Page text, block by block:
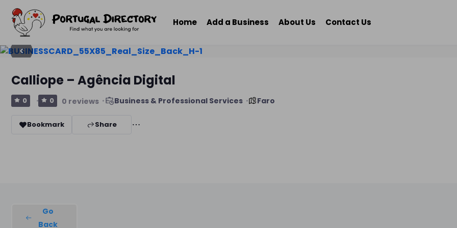
Home Add a Business About Us Contact Us
Calliope – Agência Digital
0 0 0 reviews Business & Professional Services Faro
Bookmark Share
Go
Back